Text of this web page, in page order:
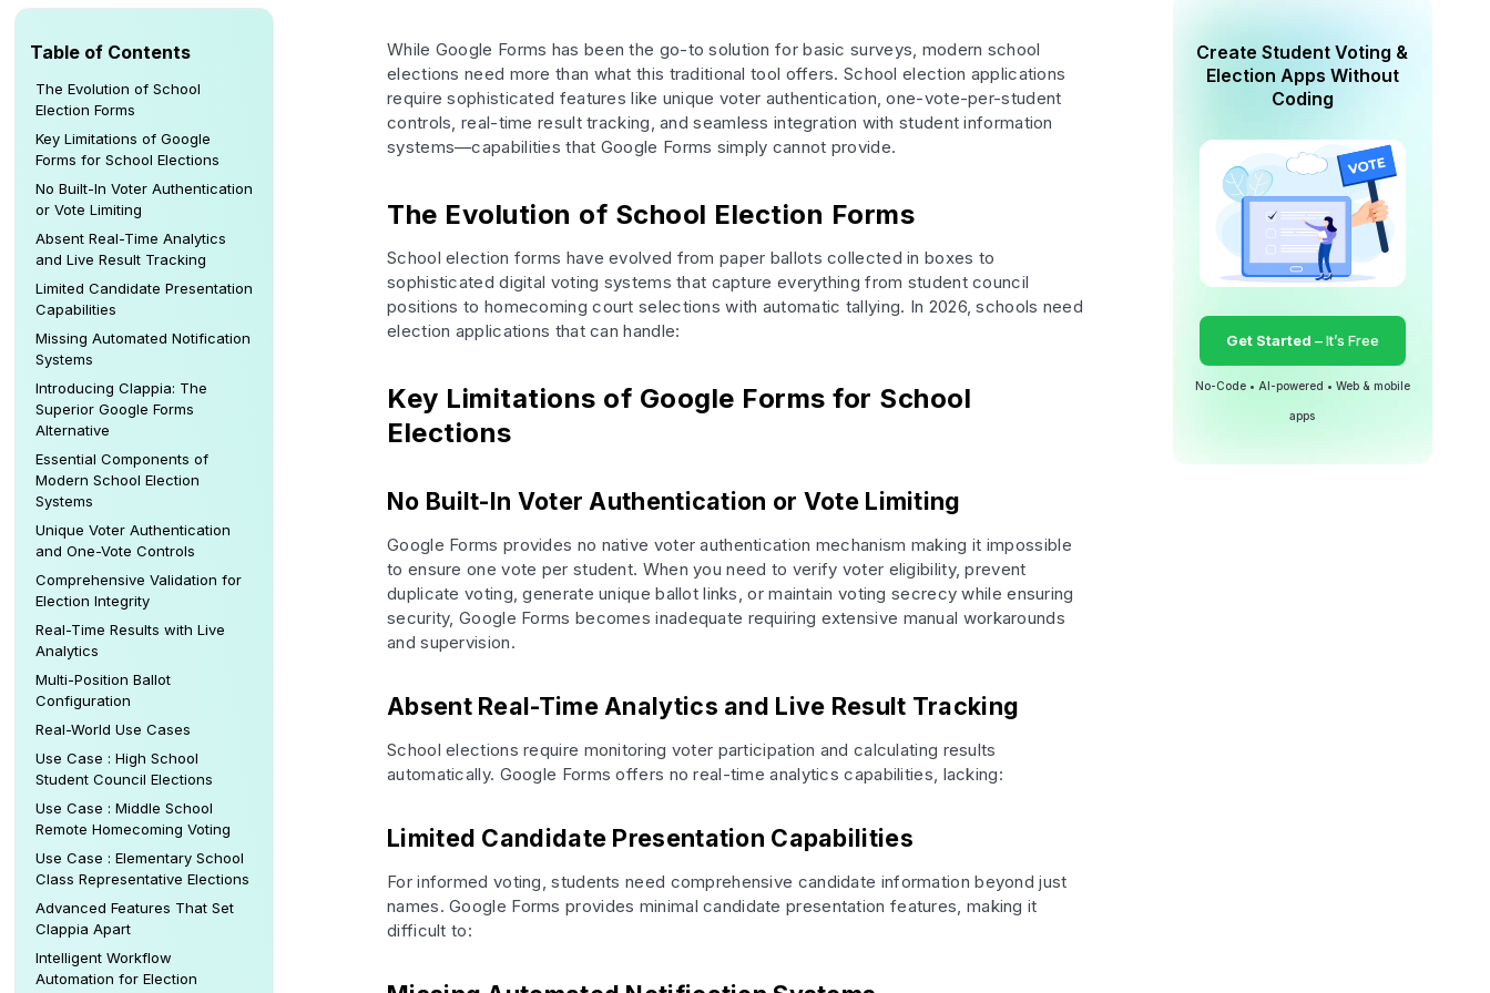
Table of Contents
The Evolution of School
Election Forms
Key Limitations of Google
Forms for School Elections
No Built-In Voter Authentication
or Vote Limiting
Absent Real-Time Analytics
and Live Result Tracking
Limited Candidate Presentation
Capabilities
Missing Automated Notification
Systems
Introducing Clappia: The
Superior Google Forms
Alternative
Essential Components of
Modern School Election
Systems
Unique Voter Authentication
and One-Vote Controls
Comprehensive Validation for
Election Integrity
Real-Time Results with Live
Analytics
Multi-Position Ballot
Configuration
Real-World Use Cases
Use Case : High School
Student Council Elections
Use Case : Middle School
Remote Homecoming Voting
Use Case : Elementary School
Class Representative Elections
Advanced Features That Set
Clappia Apart
Intelligent Workflow
Automation for Election
While Google Forms has been the go-to solution for basic surveys, modern school
elections need more than what this traditional tool offers. School election applications
require sophisticated features like unique voter authentication, one-vote-per-student
controls, real-time result tracking, and seamless integration with student information
systems—capabilities that Google Forms simply cannot provide.
The Evolution of School Election Forms
School election forms have evolved from paper ballots collected in boxes to
sophisticated digital voting systems that capture everything from student council
positions to homecoming court selections with automatic tallying. In 2026, schools need
election applications that can handle:
Key Limitations of Google Forms for School
Elections
No Built-In Voter Authentication or Vote Limiting
Google Forms provides no native voter authentication mechanism making it impossible
to ensure one vote per student. When you need to verify voter eligibility, prevent
duplicate voting, generate unique ballot links, or maintain voting secrecy while ensuring
security, Google Forms becomes inadequate requiring extensive manual workarounds
and supervision.
Absent Real-Time Analytics and Live Result Tracking
School elections require monitoring voter participation and calculating results
automatically. Google Forms offers no real-time analytics capabilities, lacking:
Limited Candidate Presentation Capabilities
For informed voting, students need comprehensive candidate information beyond just
names. Google Forms provides minimal candidate presentation features, making it
difficult to:
Create Student Voting &
Election Apps Without
Coding
Get Started – It’s Free
No-Code • AI-powered • Web & mobile
apps